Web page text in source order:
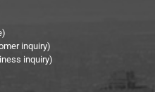
inquiry)
inquiry)